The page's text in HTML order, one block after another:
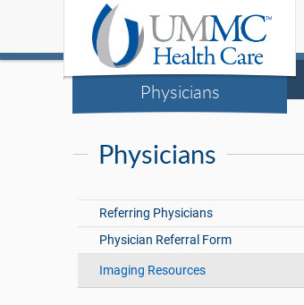
Physicians
Physicians
Referring Physicians
Physician Referral Form
Imaging Resources